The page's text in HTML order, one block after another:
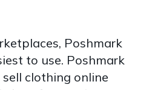
Poshmark
to use. Poshmark
clothing online